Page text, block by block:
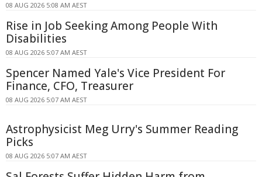
08 AUG 2026 5:08 AM AEST
Rise in Job Seeking Among People With
Disabilities
08 AUG 2026 5:07 AM AEST
Spencer Named Yale's Vice President For
Finance, CFO, Treasurer
08 AUG 2026 5:07 AM AEST
Astrophysicist Meg Urry's Summer Reading
Picks
08 AUG 2026 5:07 AM AEST